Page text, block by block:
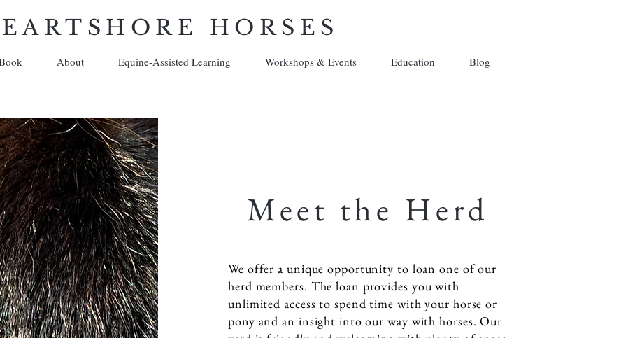
HORSES
About Equine-Assisted Learning Workshops & Events Education Blog
Meet the Herd
We offer a unique opportunity to loan one of our
herd members. The loan provides you with
unlimited access to spend time with your horse or
pony and an insight into our way with horses. Our